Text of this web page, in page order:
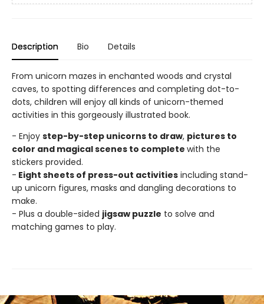
Description Bio Details
From unicorn mazes in enchanted woods and crystal
caves, to spotting differences and completing dot-to-
dots, children will enjoy all kinds of unicorn-themed
activities in this gorgeously illustrated book.
- Enjoy step-by-step unicorns to draw, pictures to
color and magical scenes to complete with the
stickers provided.
- Eight sheets of press-out activities including stand-
up unicorn figures, masks and dangling decorations to
make.
- Plus a double-sided jigsaw puzzle to solve and
matching games to play.